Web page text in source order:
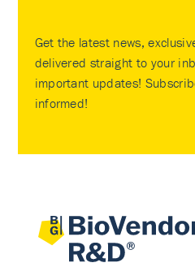
Get the latest news,
delivered straight to your
important updates!
informed!